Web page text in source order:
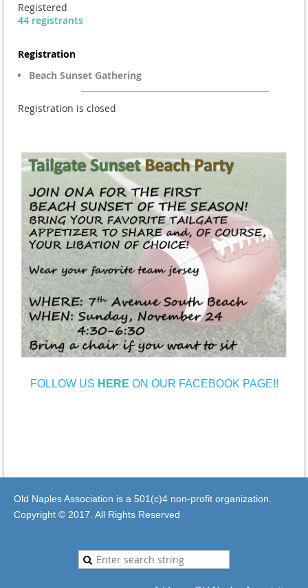
Registered
44 registrants
Registration
Beach Sunset Gathering
Registration is closed
FOLLOW US HERE ON OUR FACEBOOK PAGE!!
Old Naples Association is a 501(c)4 non-profit organization.
Copyright © 2017. All Rights Reserved